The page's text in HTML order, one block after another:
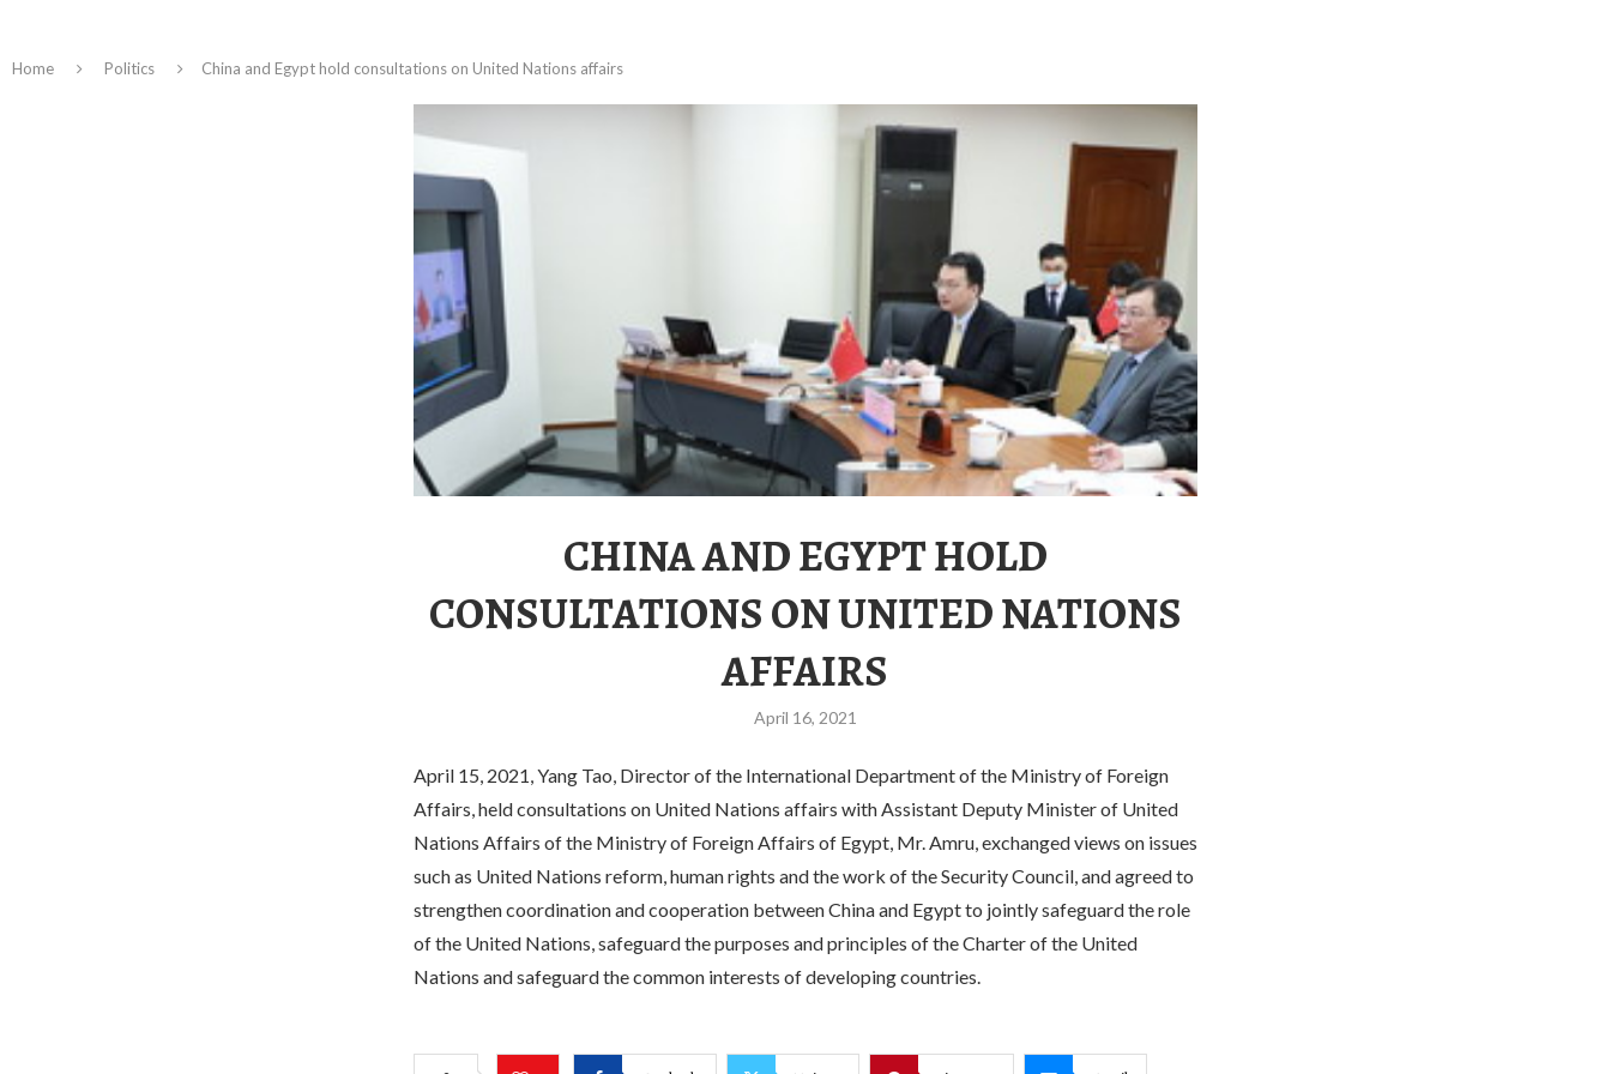
Home Politics China and Egypt hold consultations on United Nations affairs
CHINA AND EGYPT HOLD
CONSULTATIONS ON UNITED NATIONS
AFFAIRS
April 16, 2021
April 15, 2021, Yang Tao, Director of the International Department of the Ministry of Foreign
Affairs, held consultations on United Nations affairs with Assistant Deputy Minister of United
Nations Affairs of the Ministry of Foreign Affairs of Egypt, Mr. Amru, exchanged views on issues
such as United Nations reform, human rights and the work of the Security Council, and agreed to
strengthen coordination and cooperation between China and Egypt to jointly safeguard the role
of the United Nations, safeguard the purposes and principles of the Charter of the United
Nations and safeguard the common interests of developing countries.